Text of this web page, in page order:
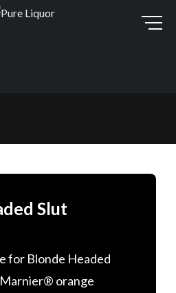
Slut
for Blonde Headed
orange